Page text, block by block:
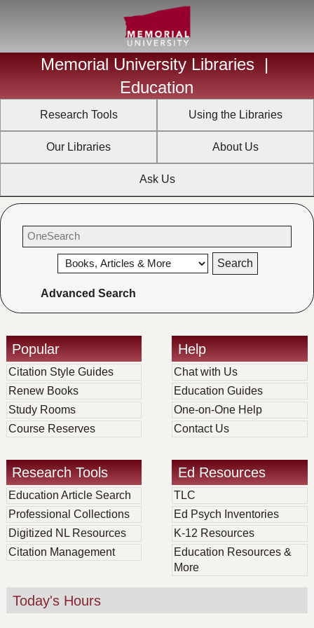
Memorial University Libraries |
Education
Research Tools Using the Libraries
Our Libraries About Us
Ask Us
Advanced Search
Popular
Citation Style Guides
Renew Books
Study Rooms
Course Reserves
Help
Chat with Us
Education Guides
One-on-One Help
Contact Us
Research Tools
Education Article Search
Professional Collections
Digitized NL Resources
Citation Management
Ed Resources
TLC
Ed Psych Inventories
K-12 Resources
Education Resources &
More
Today's Hours